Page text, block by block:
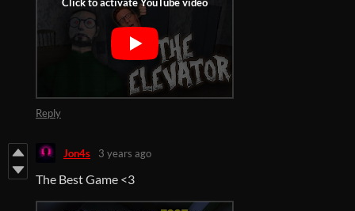
Reply
Jon4s 3 years ago
The Best Game <3